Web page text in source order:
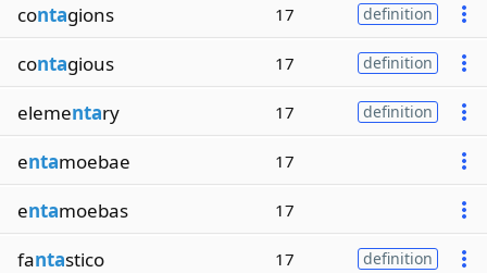
contagions 17 definition
contagious 17 definition
elementary 17 definition
entamoebae 17
entamoebas 17
fantastico 17 definition